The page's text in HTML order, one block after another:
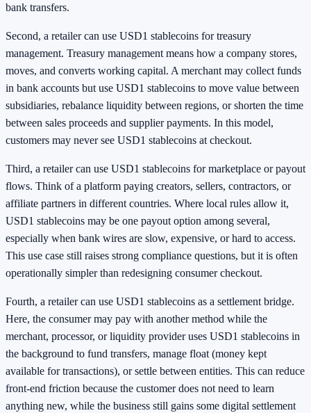
bank transfers.
Second, a retailer can use USD1 stablecoins for treasury
management. Treasury management means how a company stores,
moves, and converts working capital. A merchant may collect funds
in bank accounts but use USD1 stablecoins to move value between
subsidiaries, rebalance liquidity between regions, or shorten the time
between sales proceeds and supplier payments. In this model,
customers may never see USD1 stablecoins at checkout.
Third, a retailer can use USD1 stablecoins for marketplace or payout
flows. Think of a platform paying creators, sellers, contractors, or
affiliate partners in different countries. Where local rules allow it,
USD1 stablecoins may be one payout option among several,
especially when bank wires are slow, expensive, or hard to access.
This use case still raises strong compliance questions, but it is often
operationally simpler than redesigning consumer checkout.
Fourth, a retailer can use USD1 stablecoins as a settlement bridge.
Here, the consumer may pay with another method while the
merchant, processor, or liquidity provider uses USD1 stablecoins in
the background to fund transfers, manage float (money kept
available for transactions), or settle between entities. This can reduce
front-end friction because the customer does not need to learn
anything new, while the business still gains some digital settlement